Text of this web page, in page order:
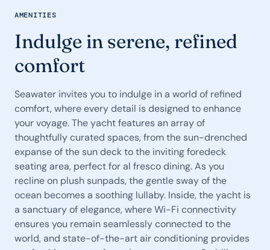
AMENITIES
Indulge in serene, refined
comfort
Seawater invites you to indulge in a world of refined
comfort, where every detail is designed to enhance
your voyage. The yacht features an array of
thoughtfully curated spaces, from the sun-drenched
expanse of the sun deck to the inviting foredeck
seating area, perfect for al fresco dining. As you
recline on plush sunpads, the gentle sway of the
ocean becomes a soothing lullaby. Inside, the yacht is
a sanctuary of elegance, where Wi-Fi connectivity
ensures you remain seamlessly connected to the
world, and state-of-the-art air conditioning provides